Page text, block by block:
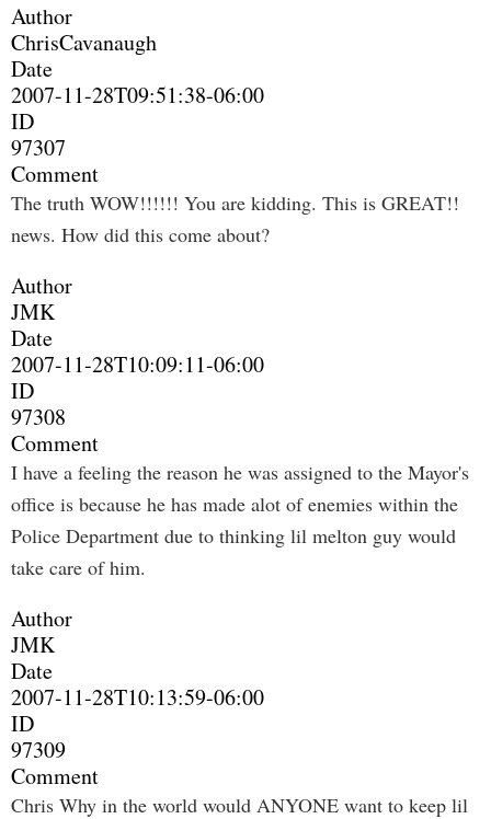
Author
ChrisCavanaugh
Date
2007-11-28T09:51:38-06:00
ID
97307
Comment
The truth WOW!!!!!! You are kidding. This is GREAT!!
news. How did this come about?
Author
JMK
Date
2007-11-28T10:09:11-06:00
ID
97308
Comment
I have a feeling the reason he was assigned to the Mayor's
office is because he has made alot of enemies within the
Police Department due to thinking lil melton guy would
take care of him.
Author
JMK
Date
2007-11-28T10:13:59-06:00
ID
97309
Comment
Chris Why in the world would ANYONE want to keep lil